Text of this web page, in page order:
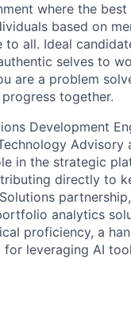
where the
based on
all. Ideal
selves to
are a problem
together.
Development
Advisory
in the strategic
directly to
analytics
proficiency, a
leveraging AI